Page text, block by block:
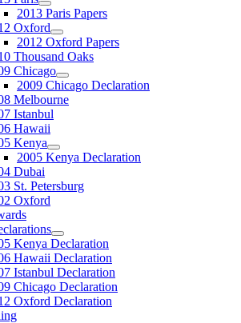
2013 Paris Papers
Oxford
2012 Oxford Papers
Thousand Oaks
Chicago
2009 Chicago Declaration
Melbourne
Istanbul
Hawaii
Kenya
2005 Kenya Declaration
Dubai
St. Petersburg
Oxford
Kenya Declaration
Hawaii Declaration
Istanbul Declaration
Chicago Declaration
Oxford Declaration